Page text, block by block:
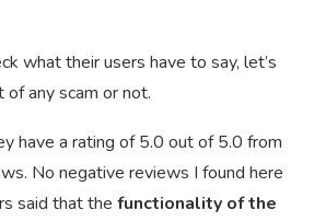
what their users have to say, let’s
any scam or not.
have a rating of 5.0 out of 5.0 from
No negative reviews I found here
said that the functionality of the